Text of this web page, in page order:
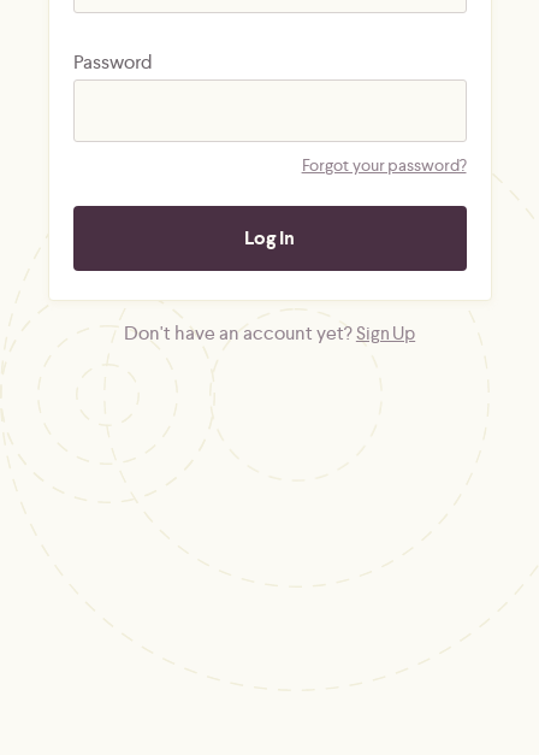
Password
Forgot your password?
Don't have an account yet?Sign Up